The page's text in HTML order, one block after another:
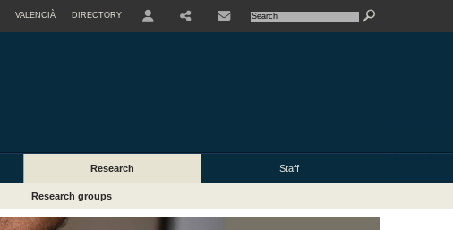
VALENCIÀ DIRECTORY
Research Staff
Research groups